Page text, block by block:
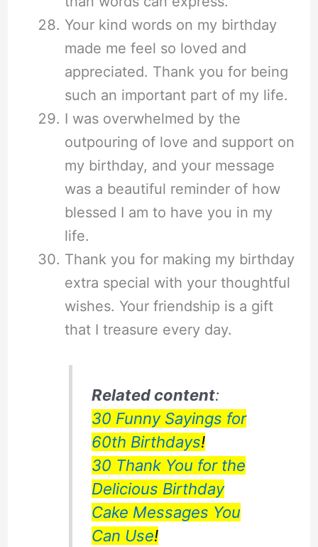
Your kind words on my birthday
made me feel so loved and
appreciated. Thank you for being
such an important part of my life.
I was overwhelmed by the
outpouring of love and support on
my birthday, and your message
was a beautiful reminder of how
blessed I am to have you in my
life.
Thank you for making my birthday
extra special with your thoughtful
wishes. Your friendship is a gift
that I treasure every day.
Related content:
30 Funny Sayings for
60th Birthdays!
30 Thank You for the
Delicious Birthday
Cake Messages You
Can Use!